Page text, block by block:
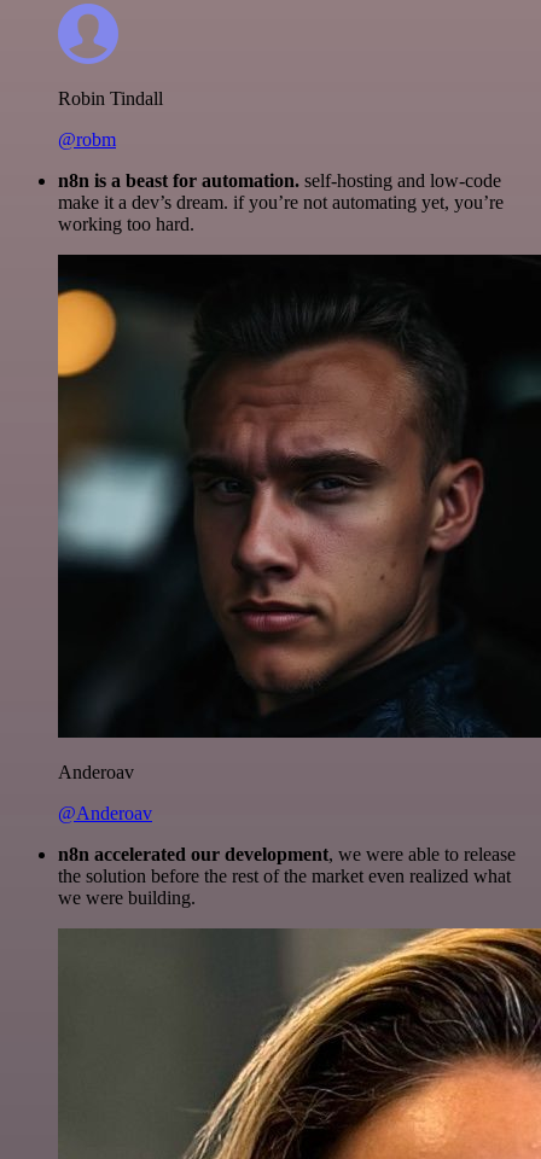
Robin Tindall
@robm
n8n is a beast for automation. self-hosting and low-code
make it a dev’s dream. if you’re not automating yet, you’re
working too hard.
Anderoav
@Anderoav
n8n accelerated our development, we were able to release
the solution before the rest of the market even realized what
we were building.